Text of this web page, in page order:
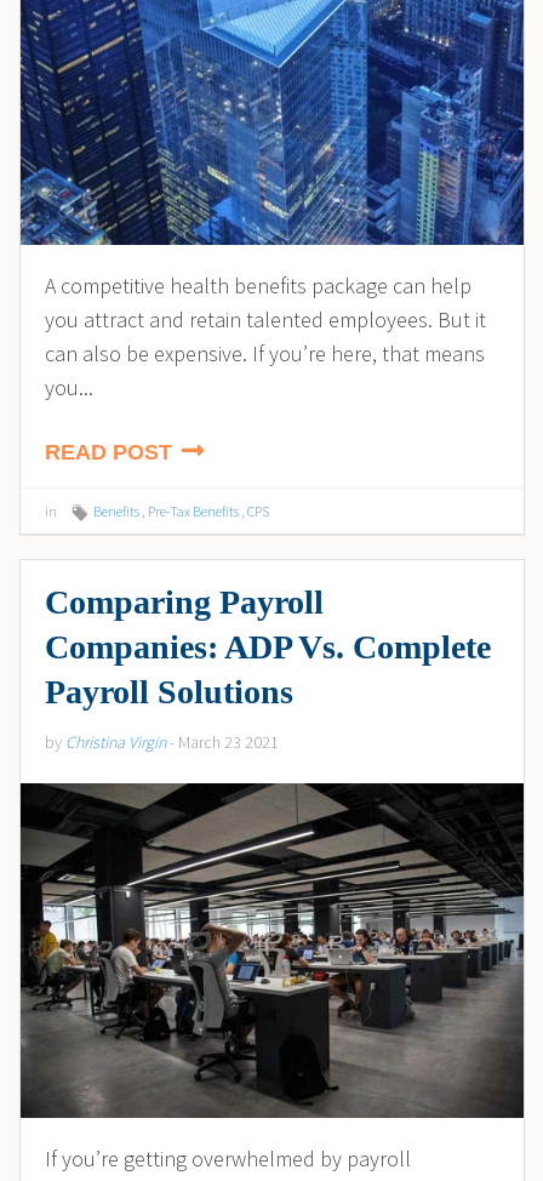
A competitive health benefits package can help
you attract and retain talented employees. But it
can also be expensive. If you’re here, that means
you...
READ POST
in Benefits Pre-Tax Benefits CPS
Comparing Payroll
Companies: ADP Vs. Complete
Payroll Solutions
by Christina Virgin- March 23 2021
If you’re getting overwhelmed by payroll